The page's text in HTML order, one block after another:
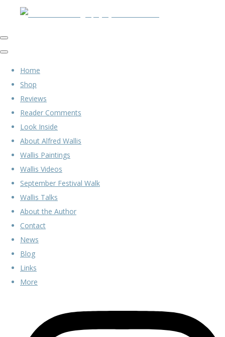
Home
Shop
Reviews
Reader Comments
Look Inside
About Alfred Wallis
Wallis Paintings
Wallis Videos
September Festival Walk
Wallis Talks
About the Author
Contact
News
Blog
Links
More